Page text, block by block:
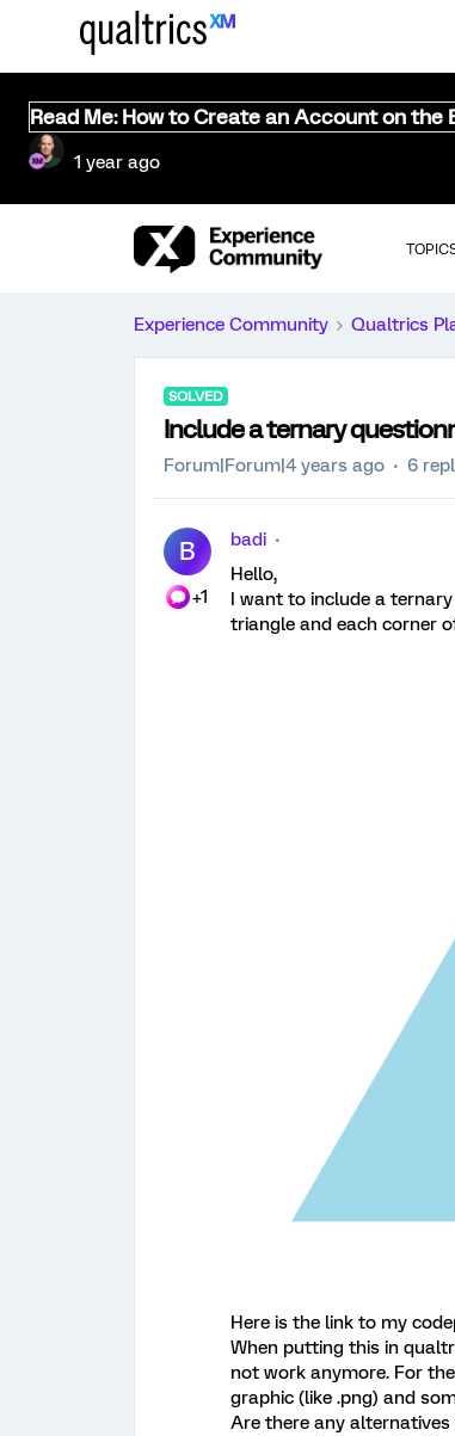
Read Me: How to Create an Account on the
1 year ago
Experience Community Qualtrics
SOLVED
Include a ternary
Forum|Forum|4 years ago 6
B
+1
badi
Hello,
I want to include a
triangle and each corner
Here is the link to my
When putting this in
not work anymore. For
graphic (like .png) and
Are there any